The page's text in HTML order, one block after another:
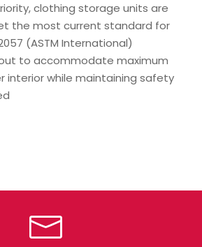
clothing storage units are
the most current standard for
(ASTM International)
to accommodate maximum
interior while maintaining safety